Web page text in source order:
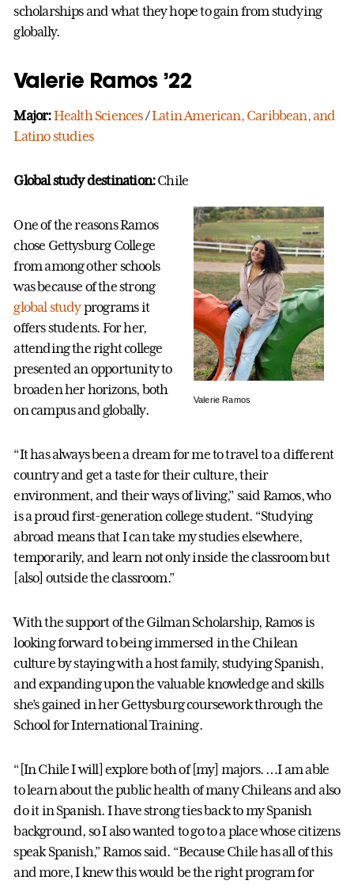
scholarships and what they hope to gain from studying
globally.
Valerie Ramos ’22
Major:Health Sciences/Latin American, Caribbean, and
Latino studies
Global study destination:Chile
Valerie Ramos
One of the reasons Ramos
chose Gettysburg College
from among other schools
was because of the strong
global studyprograms it
offers students. For her,
attending the right college
presented an opportunity to
broaden her horizons, both
on campus and globally.
“It has always been a dream for me to travel to a different
country and get a taste for their culture, their
environment, and their ways of living,” said Ramos, who
is a proud first-generation college student. “Studying
abroad means that I can take my studies elsewhere,
temporarily, and learn not only inside the classroom but
[also] outside the classroom.”
With the support of the Gilman Scholarship, Ramos is
looking forward to being immersed in the Chilean
culture by staying with a host family, studying Spanish,
and expanding upon the valuable knowledge and skills
she’s gained in her Gettysburg coursework through the
School for International Training.
“[In Chile I will] explore both of [my] majors. …I am able
to learn about the public health of many Chileans and also
do it in Spanish. I have strong ties back to my Spanish
background, so I also wanted to go to a place whose citizens
speak Spanish,” Ramos said. “Because Chile has all of this
and more, I knew this would be the right program for